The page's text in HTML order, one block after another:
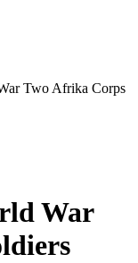
Two Afrika Corps
War